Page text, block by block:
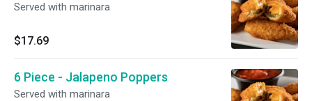
Served with marinara
$17.69
6 Piece - Jalapeno Poppers
Served with marinara